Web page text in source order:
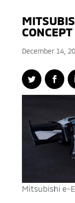
CONCEPT
December 14,
Mitsubishi e-